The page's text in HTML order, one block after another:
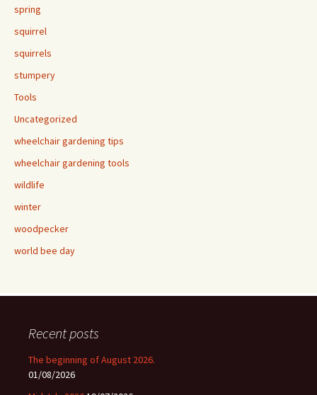
spring
squirrel
squirrels
stumpery
Tools
Uncategorized
wheelchair gardening tips
wheelchair gardening tools
wildlife
winter
woodpecker
world bee day
Recent posts
The beginning of August 2026.
01/08/2026